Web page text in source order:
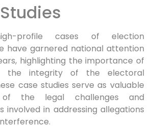
profile cases ​of‍ election
have garnered national attention⁢
highlighting the importance of
the integrity of the⁤ electoral
case studies ‍serve as valuable
of the legal ​challenges and
involved ‌in addressing ‍allegations